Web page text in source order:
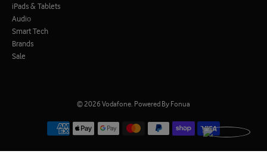
iPads & Tablets
Audio
Smart Tech
Brands
Sale
© 2026 Vodafone Powered By Fonua